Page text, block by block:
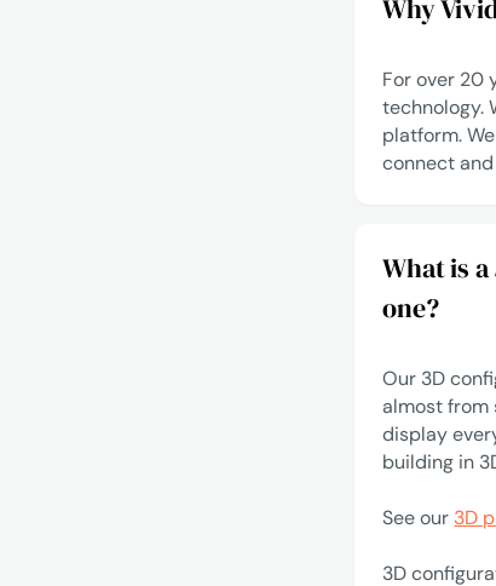
Why
For over 20
technology.
platform.
connect
What is
one?
Our 3D
almost from
display
building in
See our 3D
3D